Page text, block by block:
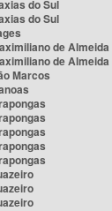
do Sul
do Sul
de Almeida
de Almeida
Marcos